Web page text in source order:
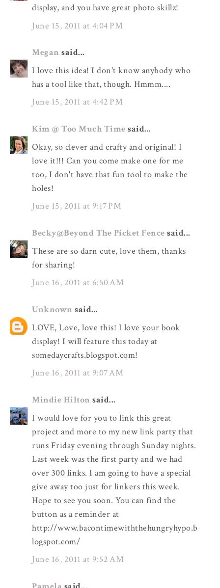
display, and you have great photo skillz!
June 15, 2011 at 4:04 PM
Megan said...
I love this idea! I don't know anybody who
has a tool like that, though. Hmmm....
June 15, 2011 at 4:42 PM
Kim @ Too Much Time said...
Okay, so clever and crafty and original! I
love it!!! Can you come make one for me
too, I don't have that fun tool to make the
holes!
June 15, 2011 at 9:17 PM
Becky@Beyond The Picket Fence said...
These are so darn cute, love them, thanks
for sharing!
June 16, 2011 at 6:50 AM
Unknown said...
LOVE, Love, love this! I love your book
display! I will feature this today at
somedaycrafts.blogspot.com!
June 16, 2011 at 9:07 AM
Mindie Hilton said...
I would love for you to link this great
project and more to my new link party that
runs Friday evening through Sunday nights.
Last week was the first party and we had
over 300 links. I am going to have a special
give away too just for linkers this week.
Hope to see you soon. You can find the
button as a reminder at
http://www.bacontimewiththehungryhypo.b
logspot.com/
June 16, 2011 at 9:52 AM